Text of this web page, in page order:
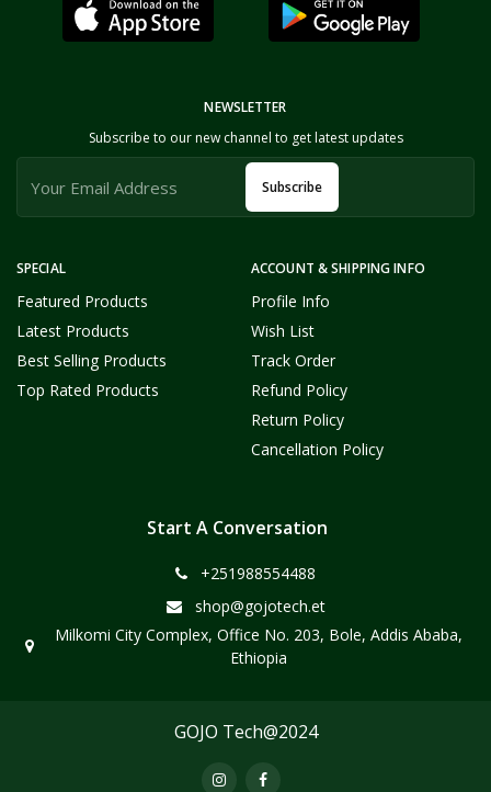
SPECIAL
Featured Products
Latest Products
Best Selling Products
Top Rated Products
ACCOUNT & SHIPPING INFO
Profile Info
Wish List
Track Order
Refund Policy
Return Policy
Cancellation Policy
NEWSLETTER
Subscribe to our new channel to get latest updates
Subscribe
Start A Conversation
+251988554488
shop@gojotech.et
Milkomi City Complex, Office No. 203, Bole, Addis Ababa,
Ethiopia
GOJO Tech@2024